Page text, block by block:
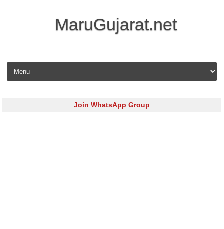
MaruGujarat.net
Skip to content
Join WhatsApp Group